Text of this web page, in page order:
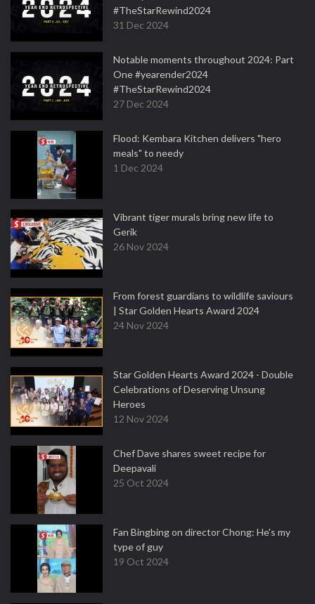
#TheStarRewind2024
31 Dec 2024
Notable moments throughout 2024: Part
One #yearender2024
#TheStarRewind2024
27 Dec 2024
Flood: Kembara Kitchen delivers "hero
meals" to needy
1 Dec 2024
Vibrant tiger murals bring new life to
Gerik
26 Nov 2024
From forest guardians to wildlife saviours
| Star Golden Hearts Award 2024
24 Nov 2024
Star Golden Hearts Award 2024 - Double
Celebrations of Deserving Unsung
Heroes
12 Nov 2024
Chef Dave shares sweet recipe for
Deepavali
25 Oct 2024
Fan Bingbing on director Chong: He's my
type of guy
19 Oct 2024